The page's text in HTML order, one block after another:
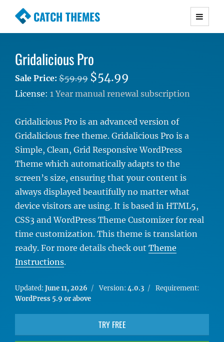
CATCH THEMES
Premium Responsive WordPress Themes with
Simple, Clean and Lightweight Responsive
WordPress Themes
Gridalicious Pro
Sale Price: $59.99 $54.99
License: 1 Year manual renewal subscription
Gridalicious Pro is an advanced version of
Gridalicious free theme. Gridalicious Pro is a
Simple, Clean, Grid Responsive WordPress
Theme which automatically adapts to the
screen’s size, ensuring that your content is
always displayed beautifully no matter what
device visitors are using. It is based in HTML5,
CSS3 and WordPress Theme Customizer for real
time customization. This theme is translation
ready. For more details check out Theme
Instructions.
Updated: June 11, 2026 Version: 4.0.3
Requirement:
WordPress 5.9 or above
TRY FREE